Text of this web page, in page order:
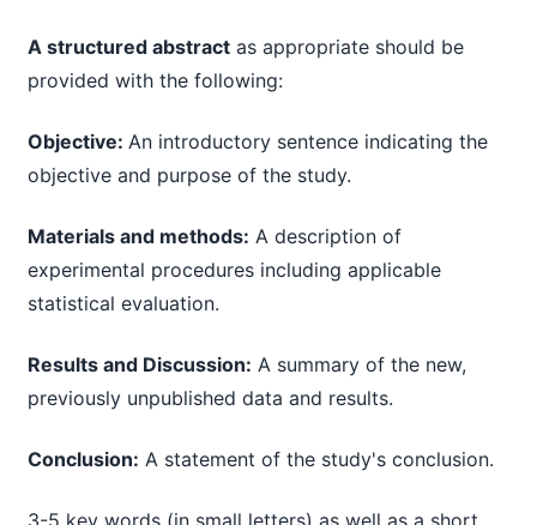
A structured abstractas appropriate should be
provided with the following:
Objective: An introductory sentence indicating the
objective and purpose of the study.
Materials and methods: A description of
experimental procedures including applicable
statistical evaluation.
Results and Discussion: A summary of the new,
previously unpublished data and results.
Conclusion: A statement of the study's conclusion.
3-5 key words (in small letters) as well as a short